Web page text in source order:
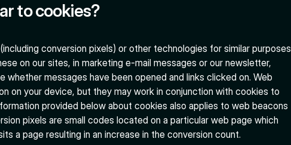
to cookies?
conversion pixels) or other technologies for similar purposes
on our sites, in marketing e-mail messages or our newsletter,
messages have been opened and links clicked on. Web
on your device, but they may work in conjunction with cookies to
provided below about cookies also applies to web beacons
pixels are small codes located on a particular web page which
a page resulting in an increase in the conversion count.